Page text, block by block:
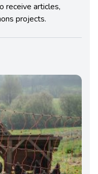
receive articles,
projects.